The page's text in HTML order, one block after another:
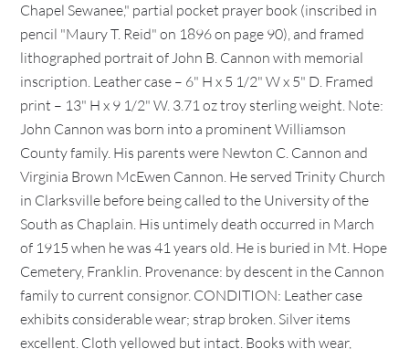
Chapel Sewanee," partial pocket prayer book (inscribed in
pencil "Maury T. Reid" on 1896 on page 90), and framed
lithographed portrait of John B. Cannon with memorial
inscription. Leather case – 6" H x 5 1/2" W x 5" D. Framed
print – 13" H x 9 1/2" W. 3.71 oz troy sterling weight. Note:
John Cannon was born into a prominent Williamson
County family. His parents were Newton C. Cannon and
Virginia Brown McEwen Cannon. He served Trinity Church
in Clarksville before being called to the University of the
South as Chaplain. His untimely death occurred in March
of 1915 when he was 41 years old. He is buried in Mt. Hope
Cemetery, Franklin. Provenance: by descent in the Cannon
family to current consignor. CONDITION: Leather case
exhibits considerable wear; strap broken. Silver items
excellent. Cloth yellowed but intact. Books with wear,